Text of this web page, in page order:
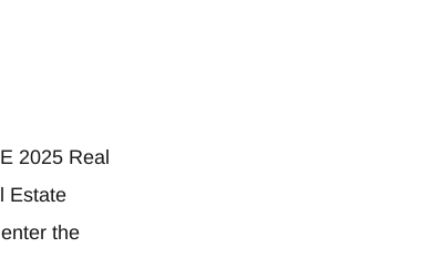
2025 Real
Estate
the